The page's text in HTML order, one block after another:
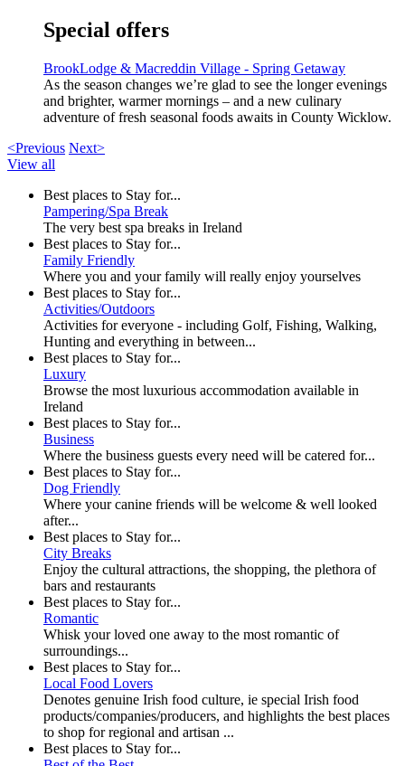
Special offers
BrookLodge & Macreddin Village - Spring Getaway
As the season changes we’re glad to see the longer evenings
and brighter, warmer mornings – and a new culinary
adventure of fresh seasonal foods awaits in County Wicklow.
<Previous Next>
View all
Best places to Stay for...
Pampering/Spa Break
The very best spa breaks in Ireland
Best places to Stay for...
Family Friendly
Where you and your family will really enjoy yourselves
Best places to Stay for...
Activities/Outdoors
Activities for everyone - including Golf, Fishing, Walking,
Hunting and everything in between...
Best places to Stay for...
Luxury
Browse the most luxurious accommodation available in
Ireland
Best places to Stay for...
Business
Where the business guests every need will be catered for...
Best places to Stay for...
Dog Friendly
Where your canine friends will be welcome & well looked
after...
Best places to Stay for...
City Breaks
Enjoy the cultural attractions, the shopping, the plethora of
bars and restaurants
Best places to Stay for...
Romantic
Whisk your loved one away to the most romantic of
surroundings...
Best places to Stay for...
Local Food Lovers
Denotes genuine Irish food culture, ie special Irish food
products/companies/producers, and highlights the best places
to shop for regional and artisan ...
Best places to Stay for...